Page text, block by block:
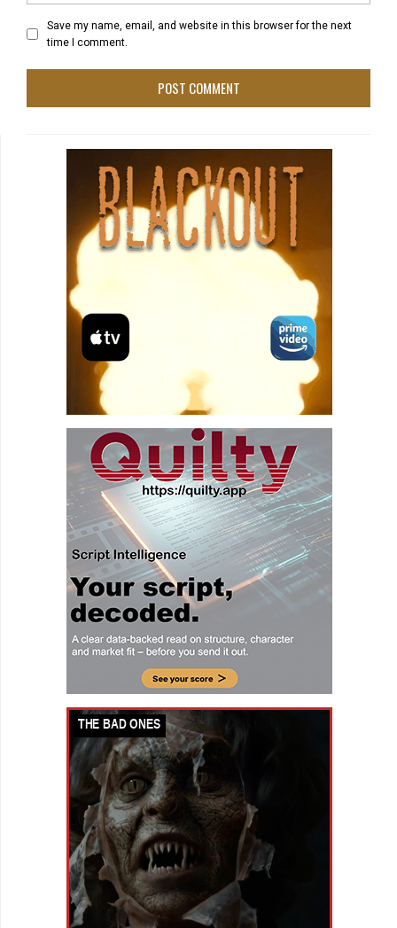
Save my name, email, and website in this browser for the next
time I comment.